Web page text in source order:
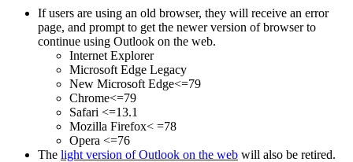
If users are using an old browser, they will receive an error
page, and prompt to get the newer version of browser to
continue using Outlook on the web.
Internet Explorer
Microsoft Edge Legacy
New Microsoft Edge<=79
Chrome<=79
Safari <=13.1
Mozilla Firefox< =78
Opera <=76
The light version of Outlook on the web will also be retired.